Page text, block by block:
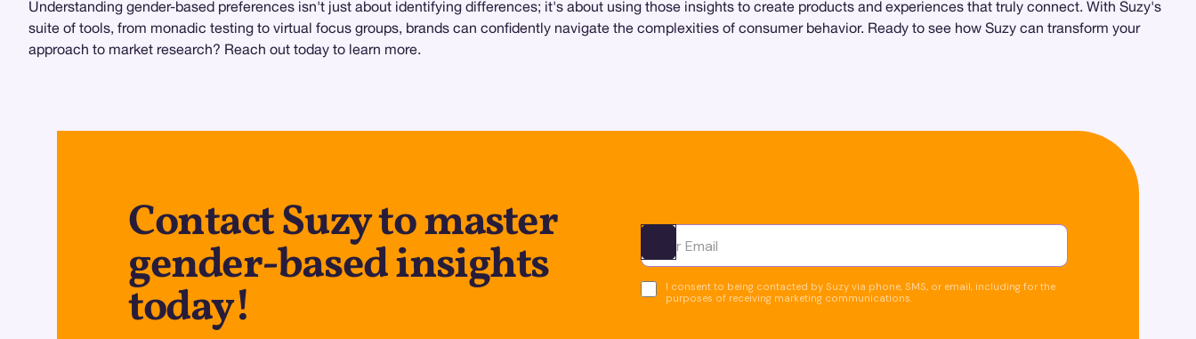
Understanding gender-based preferences isn't just about identifying differences; it's about using those insights to create products and experiences that truly connect. With Suzy's
suite of tools, from monadic testing to virtual focus groups, brands can confidently navigate the complexities of consumer behavior. Ready to see how Suzy can transform your
approach to market research? Reach out today to learn more.
Contact Suzy to master
gender-based insights
today!
Ota yhteyttä
I consent to being contacted by Suzy via phone, SMS, or email, including for the
purposes of receiving marketing communications.